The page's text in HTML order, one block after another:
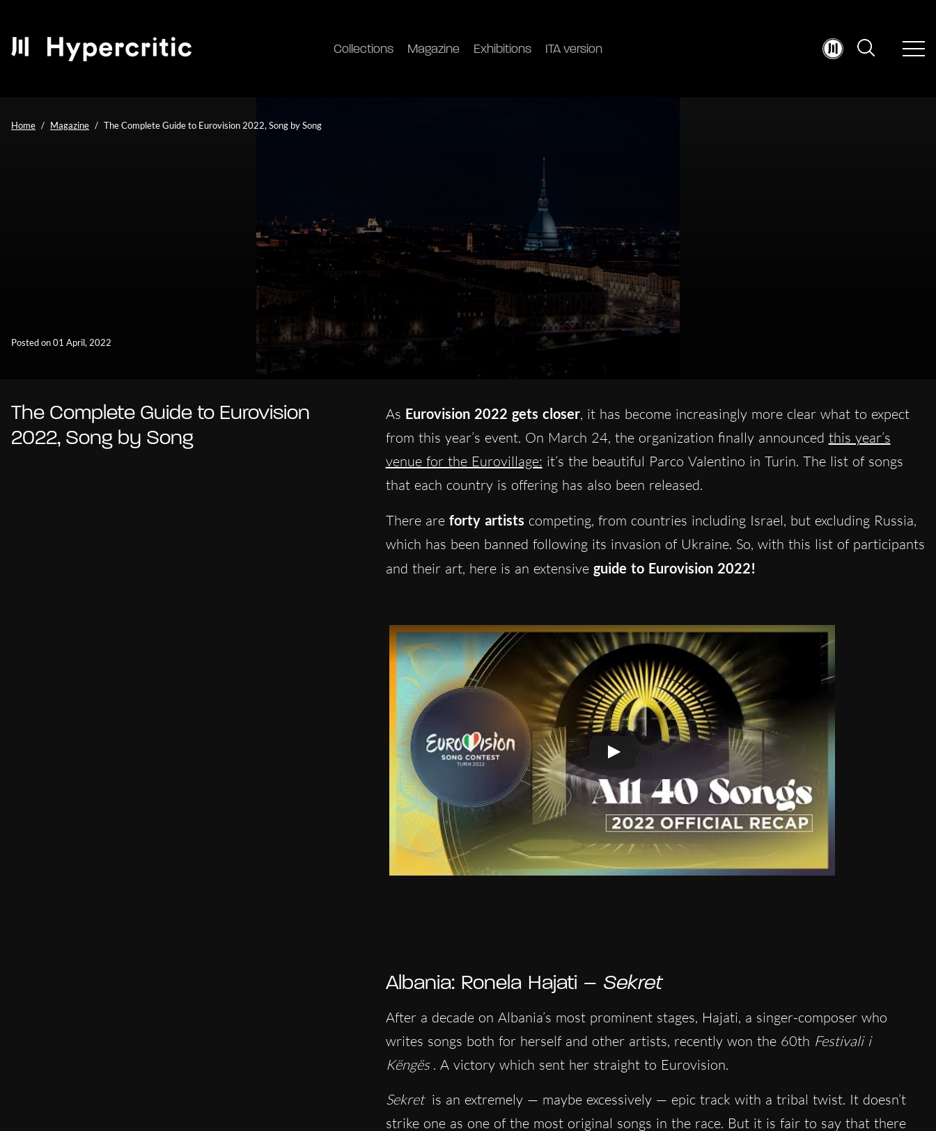
Collections Magazine Exhibitions ITA version
Home Magazine The Complete Guide to Eurovision 2022, Song by Song
Posted on 01 April, 2022
The Complete Guide to Eurovision
2022, Song by Song
As Eurovision 2022 gets closer, it has become increasingly more clear what to expect
from this year’s event. On March 24, the organization finally announced this year’s
venue for the Eurovillage: it’s the beautiful Parco Valentino in Turin. The list of songs
that each country is offering has also been released.
There are forty artists competing, from countries including Israel, but excluding Russia,
which has been banned following its invasion of Ukraine. So, with this list of participants
and their art, here is an extensive guide to Eurovision 2022!
Albania: Ronela Hajati – Sekret
After a decade on Albania’s most prominent stages, Hajati, a singer-composer who
writes songs both for herself and other artists, recently won the 60th Festivali i
Këngës . A victory which sent her straight to Eurovision.
Sekret is an extremely — maybe excessively — epic track with a tribal twist. It doesn’t
strike one as one of the most original songs in the race. But it is fair to say that there